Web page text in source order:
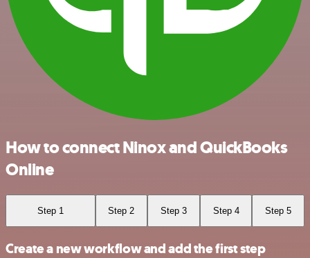
How to connect Ninox and QuickBooks
Online
Step 1 Step 2 Step 3 Step 4 Step 5
Create a new workflow and add the first step